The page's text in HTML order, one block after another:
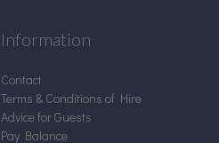
Information
Contact
Terms & Conditions of Hire
Advice for Guests
Pay Balance